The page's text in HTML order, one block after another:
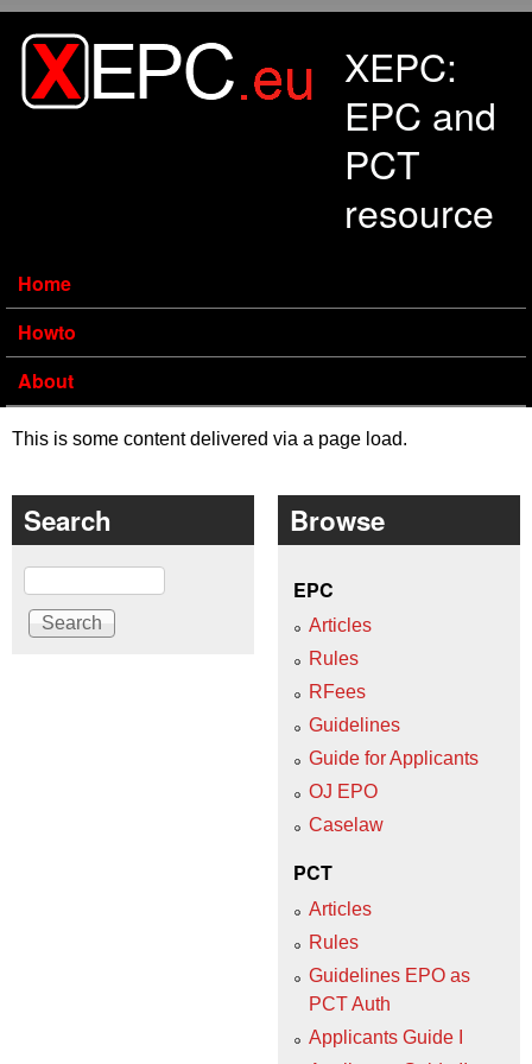
XEPC:
EPC and
PCT
resource
Home
Howto
About
This is some content delivered via a page load.
Search
Search
Browse
EPC
Articles
Rules
RFees
Guidelines
Guide for Applicants
OJ EPO
Caselaw
PCT
Articles
Rules
Guidelines EPO as
PCT Auth
Applicants Guide I